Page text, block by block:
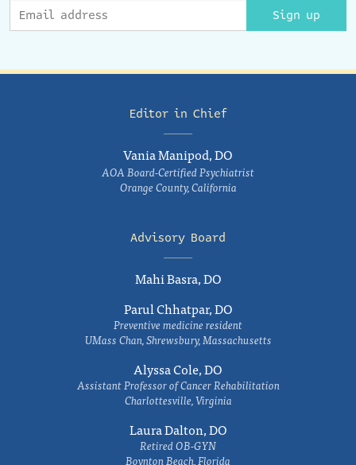
Sign up
Editor in Chief
Vania Manipod, DO
AOA Board-Certified Psychiatrist
Orange County, California
Advisory Board
Mahi Basra, DO
Parul Chhatpar, DO
Preventive medicine resident
UMass Chan, Shrewsbury, Massachusetts
Alyssa Cole, DO
Assistant Professor of Cancer Rehabilitation
Charlottesville, Virginia
Laura Dalton, DO
Retired OB-GYN
Boynton Beach, Florida